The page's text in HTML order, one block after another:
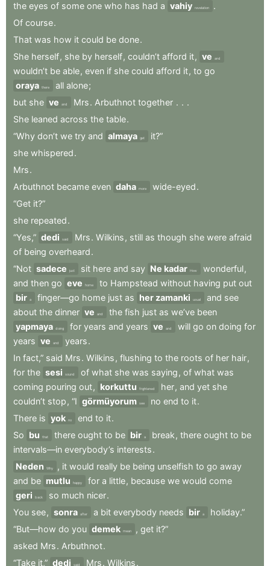
the eyes of some one who has had a vahiy revelation
.
Of course.
That was how it could be done.
She herself, she by herself, couldn’t afford it, ve and
wouldn’t be able, even if she could afford it, to go
oraya there all alone;
but she ve and Mrs. Arbuthnot together . . .
She leaned across the table.
“Why don’t we try and almaya get
it?”
she whispered.
Mrs.
Arbuthnot became even daha more wide-eyed.
“Get it?”
she repeated.
“Yes,” dedi said Mrs. Wilkins , still as though she were afraid
of being overheard.
“Not sadece just sit here and say Ne kadar How wonderful,
and then go eve home to Hampstead without having put out
bir a finger—go home just as her zamanki usual and see
about the dinner ve and the fish just as we’ve been
yapmaya doing for years and years ve and will go on doing for
years ve and years.
In fact,” said Mrs. Wilkins , flushing to the roots of her hair,
for the sesi sound of what she was saying , of what was
coming pouring out, korkuttu frightened her, and yet she
couldn’t stop , “I görmüyorum see no end to it.
There is yok no end to it.
So bu that there ought to be bir a break , there ought to be
intervals—in everybody’s interests.
Neden
Why , it would really be being unselfish to go away
and be mutlu happy for a little, because we would come
geri
back so much nicer.
You see, sonra after a bit everybody needs bir a
holiday.”
“But—how do you demek mean , get it?”
asked Mrs. Arbuthnot.
“Take it,” dedi said Mrs. Wilkins.